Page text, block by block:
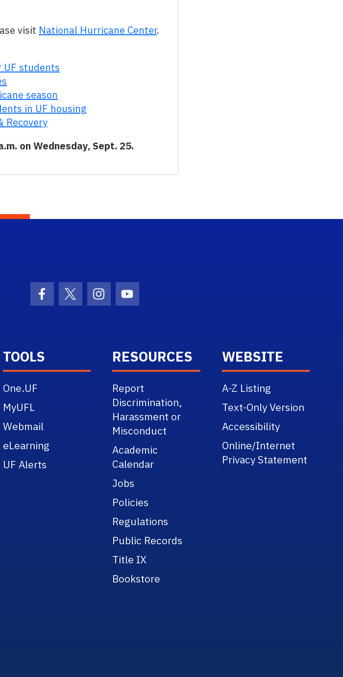
visit National Hurricane Center.
UF students
season
in UF housing
Recovery
on Wednesday, Sept. 25.
Facebook Icon
Twitter IconInstagram Icon
Youtube Icon
TOOLS
One.UF
MyUFL
Webmail
eLearning
UF Alerts
RESOURCES
Report
Discrimination,
Harassment or
Misconduct
Academic
Calendar
Jobs
Policies
Regulations
Public Records
Title IX
Bookstore
WEBSITE
A-Z Listing
Text-Only Version
Accessibility
Online/Internet
Privacy Statement